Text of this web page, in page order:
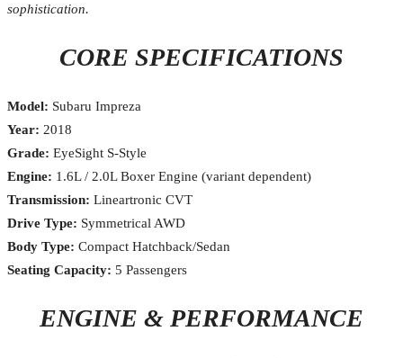
sophistication.
CORE SPECIFICATIONS
Model: Subaru Impreza
Year: 2018
Grade: EyeSight S-Style
Engine: 1.6L / 2.0L Boxer Engine (variant dependent)
Transmission: Lineartronic CVT
Drive Type: Symmetrical AWD
Body Type: Compact Hatchback/Sedan
Seating Capacity: 5 Passengers
ENGINE & PERFORMANCE